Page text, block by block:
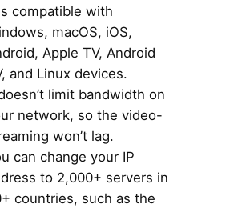
compatible with
macOS, iOS,
Apple TV, Android
and Linux devices.
limit bandwidth on
network, so the video-
won’t lag.
can change your IP
to 2,000+ servers in
countries, such as the